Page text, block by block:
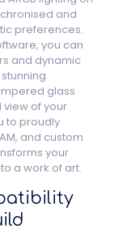
and
preferences.
you can
and dynamic
glass
of your
to proudly
and custom
your
a work of art.